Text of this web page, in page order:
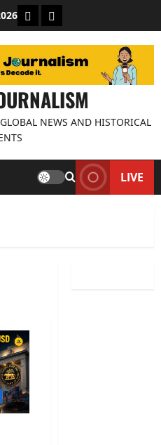
About Decode Journalism
Contact us
NEWS AND HISTORICAL
LIVE